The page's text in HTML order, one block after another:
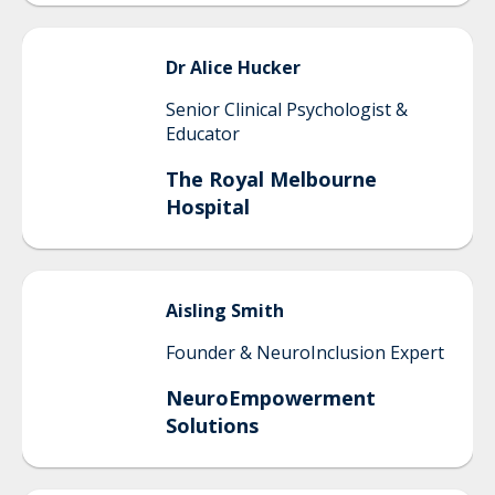
Dr Alice Hucker
Senior Clinical Psychologist &
Educator
The Royal Melbourne
Hospital
Aisling Smith
Founder & NeuroInclusion Expert
NeuroEmpowerment
Solutions